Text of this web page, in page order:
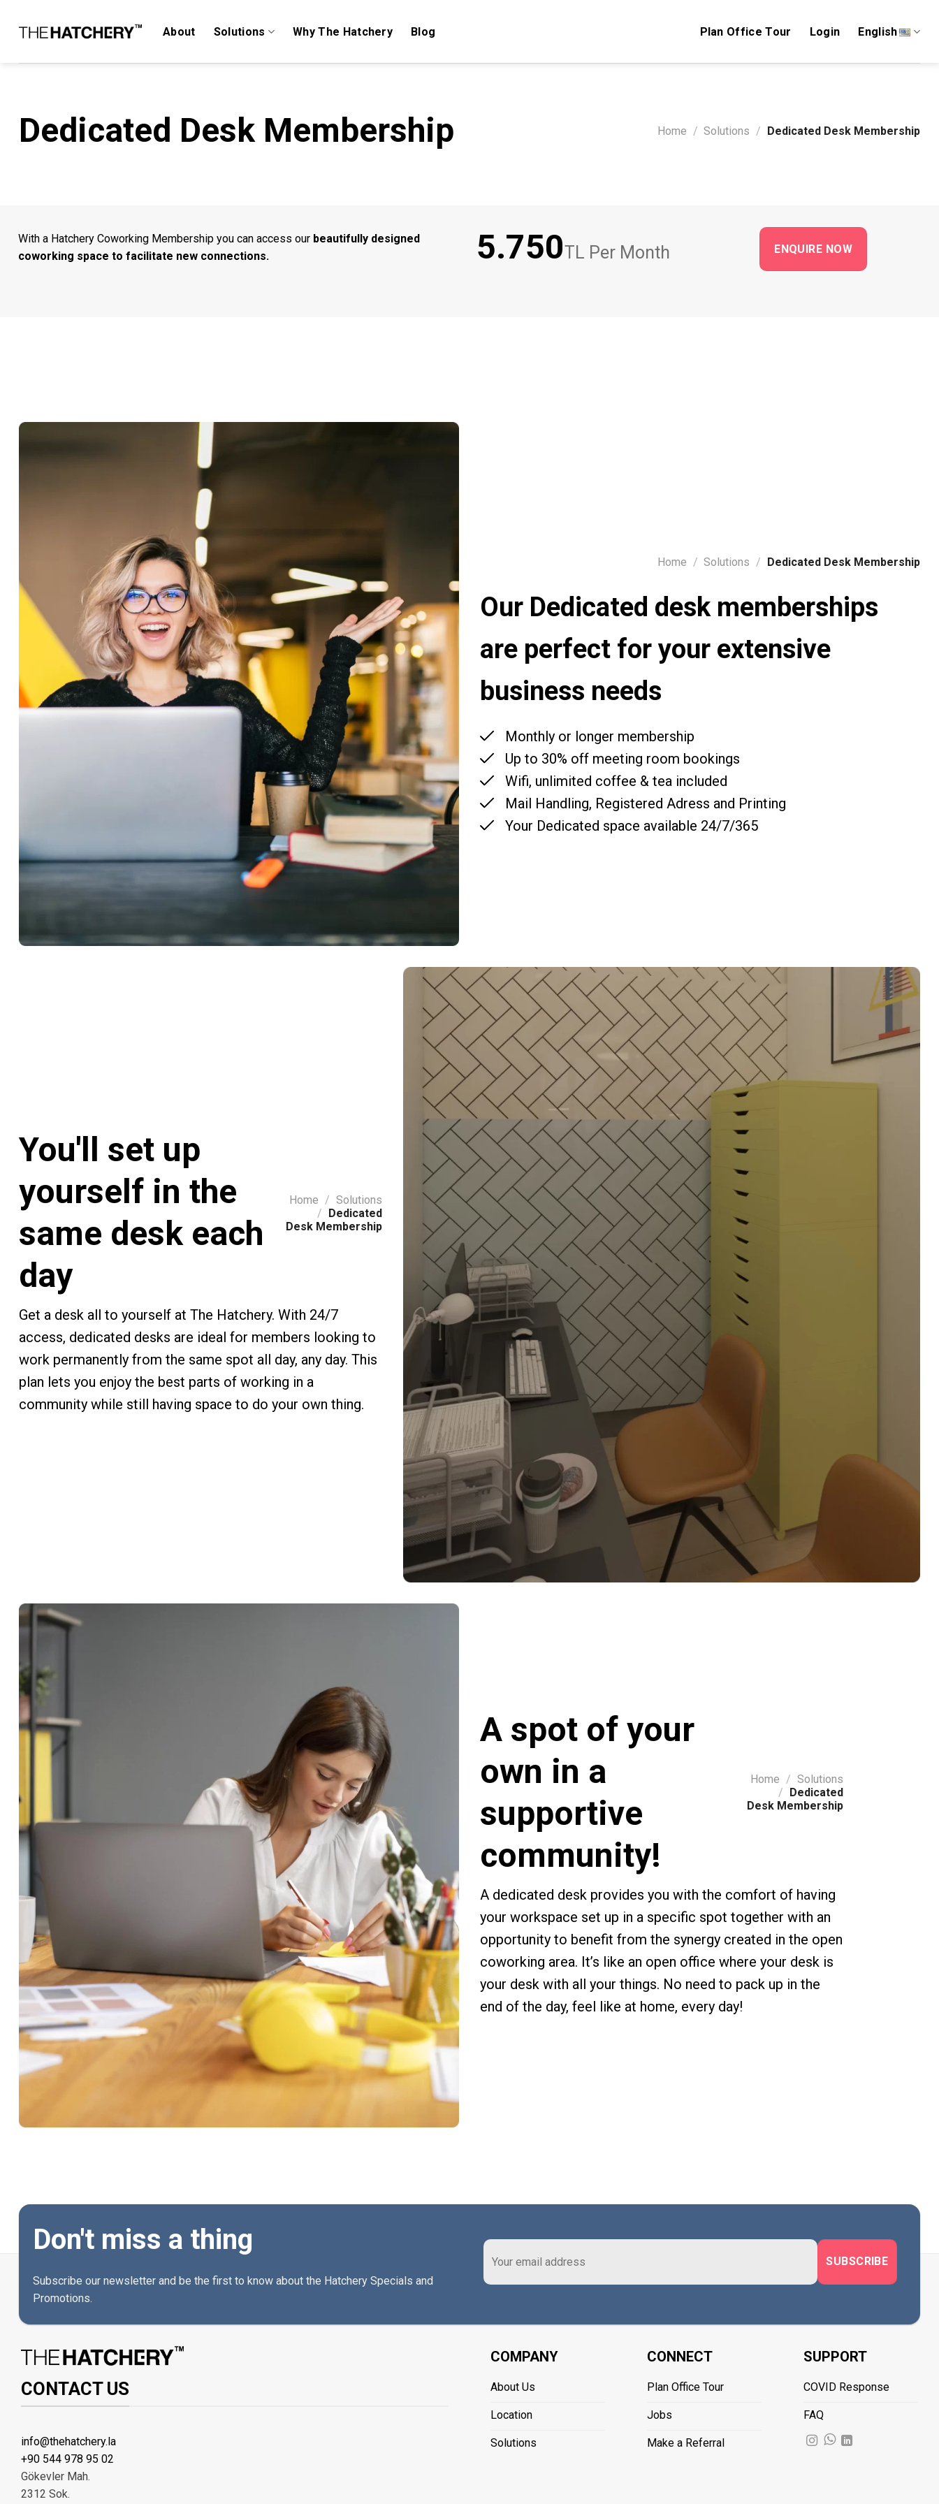
content
About Solutions Why The Hatchery Blog Plan Office Tour Login English
Dedicated Desk Membership Home / Solutions / Dedicated Desk Membership
With a Hatchery Coworking Membership you can access our beautifully designed
coworking space to facilitate new connections.
5.750TL Per Month ENQUIRE NOW
Home / Solutions / Dedicated Desk Membership
Our Dedicated desk memberships
are perfect for your extensive
business needs
Monthly or longer membership
Up to 30% off meeting room bookings
Wifi, unlimited coffee & tea included
Mail Handling, Registered Adress and Printing
Your Dedicated space available 24/7/365
You'll set up
yourself in the
same desk each
day
Home / Solutions
/ Dedicated
Desk Membership
Get a desk all to yourself at The Hatchery. With 24/7
access, dedicated desks are ideal for members looking to
work permanently from the same spot all day, any day. This
plan lets you enjoy the best parts of working in a
community while still having space to do your own thing.
A spot of your
own in a
supportive
community!
Home / Solutions
/
Dedicated
Desk Membership
A dedicated desk provides you with the comfort of having
your workspace set up in a specific spot together with an
opportunity to benefit from the synergy created in the open
coworking area. It’s like an open office where your desk is
your desk with all your things. No need to pack up in the
end of the day, feel like at home, every day!
Don't miss a thing
Subscribe our newsletter and be the first to know about the Hatchery Specials and
Promotions.
CONTACT US
info@thehatchery.la
+90 544 978 95 02
Gökevler Mah.
2312 Sok.
COMPANY
About Us
Location
Solutions
CONNECT
Plan Office Tour
Jobs
Make a Referral
SUPPORT
COVID Response
FAQ